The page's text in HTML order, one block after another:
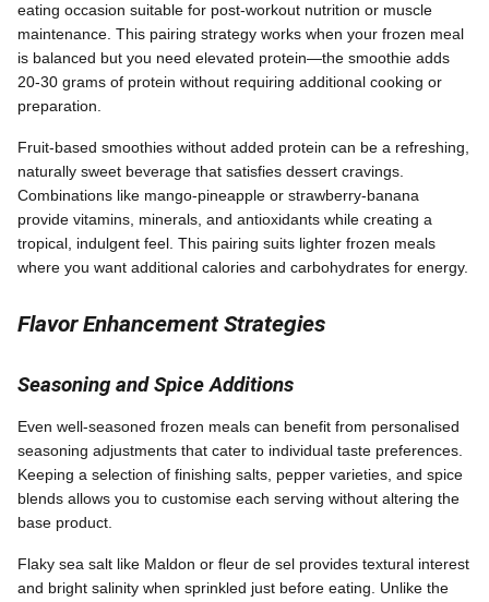
eating occasion suitable for post-workout nutrition or muscle
maintenance. This pairing strategy works when your frozen meal
is balanced but you need elevated protein—the smoothie adds
20-30 grams of protein without requiring additional cooking or
preparation.
Fruit-based smoothies without added protein can be a refreshing,
naturally sweet beverage that satisfies dessert cravings.
Combinations like mango-pineapple or strawberry-banana
provide vitamins, minerals, and antioxidants while creating a
tropical, indulgent feel. This pairing suits lighter frozen meals
where you want additional calories and carbohydrates for energy.
Flavor Enhancement Strategies
Seasoning and Spice Additions
Even well-seasoned frozen meals can benefit from personalised
seasoning adjustments that cater to individual taste preferences.
Keeping a selection of finishing salts, pepper varieties, and spice
blends allows you to customise each serving without altering the
base product.
Flaky sea salt like Maldon or fleur de sel provides textural interest
and bright salinity when sprinkled just before eating. Unlike the